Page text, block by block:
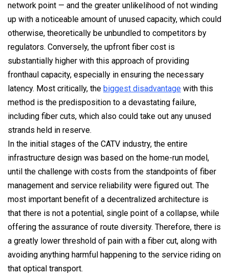
network point — and the greater unlikelihood of not winding
up with a noticeable amount of unused capacity, which could
otherwise, theoretically be unbundled to competitors by
regulators. Conversely, the upfront fiber cost is
substantially higher with this approach of providing
fronthaul capacity, especially in ensuring the necessary
latency. Most critically, the biggest disadvantage with this
method is the predisposition to a devastating failure,
including fiber cuts, which also could take out any unused
strands held in reserve.
In the initial stages of the CATV industry, the entire
infrastructure design was based on the home-run model,
until the challenge with costs from the standpoints of fiber
management and service reliability were figured out. The
most important benefit of a decentralized architecture is
that there is not a potential, single point of a collapse, while
offering the assurance of route diversity. Therefore, there is
a greatly lower threshold of pain with a fiber cut, along with
avoiding anything harmful happening to the service riding on
that optical transport.